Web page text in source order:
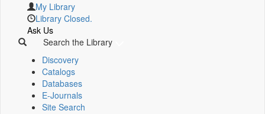
My Library
Library Closed.
Ask Us
Search the Library
Discovery
Catalogs
Databases
E-Journals
Site Search